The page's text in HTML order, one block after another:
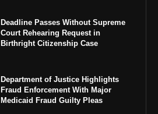
Deadline Passes Without Supreme
Court Rehearing Request in
Birthright Citizenship Case
Department of Justice Highlights
Fraud Enforcement With Major
Medicaid Fraud Guilty Pleas